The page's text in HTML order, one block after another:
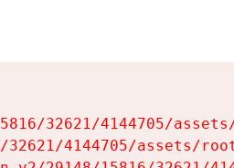
32621/4144705/
4144705/assets/